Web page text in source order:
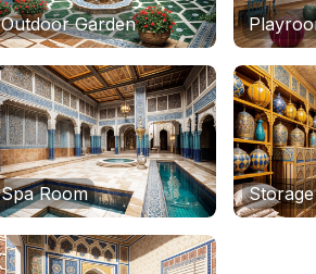
Outdoor Garden
Spa Room